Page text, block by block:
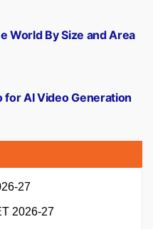
for AI Video Generation
World By Size and Area
27
2026-27